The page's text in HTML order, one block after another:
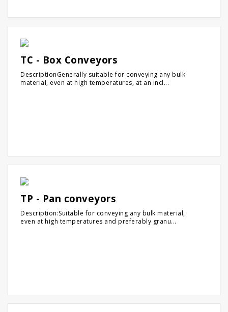
TC - Box Conveyors
DescriptionGenerally suitable for conveying any bulk
material, even at high temperatures, at an incl...
TP - Pan conveyors
Description:Suitable for conveying any bulk material,
even at high temperatures and preferably granu...